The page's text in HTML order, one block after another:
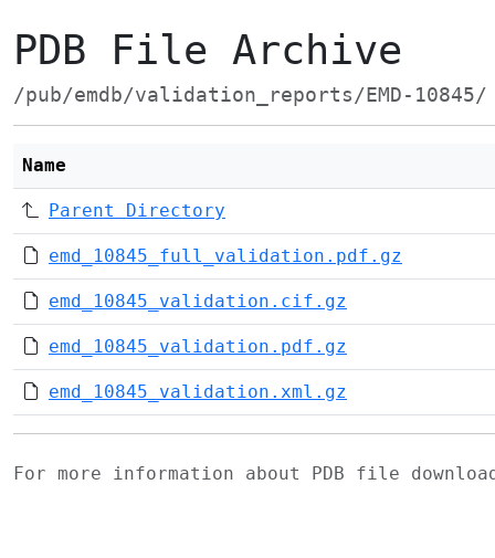
PDB File Archive
/pub/emdb/validation_reports/EMD-10845/
Name
Parent Directory
emd_10845_full_validation.pdf.gz
emd_10845_validation.cif.gz
emd_10845_validation.pdf.gz
emd_10845_validation.xml.gz
For more information about PDB file